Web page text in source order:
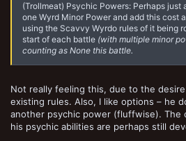
(Trollmeat) Psychic Powers: Perhaps just
one Wyrd Minor Power and add this cost
using the Scavvy Wyrdo rules of it being
start of each battle (with multiple minor
counting as None this battle.
Not really feeling this, due to the
existing rules. Also, I like options – he
another psychic power (fluffwise). The
his psychic abilities are perhaps still